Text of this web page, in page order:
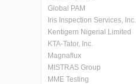
Global PAM
Iris Inspection Services, Inc.
Kentigern Nigerial Limited
KTA-Tator, Inc.
Magnaflux
MISTRAS Group
MME Testing